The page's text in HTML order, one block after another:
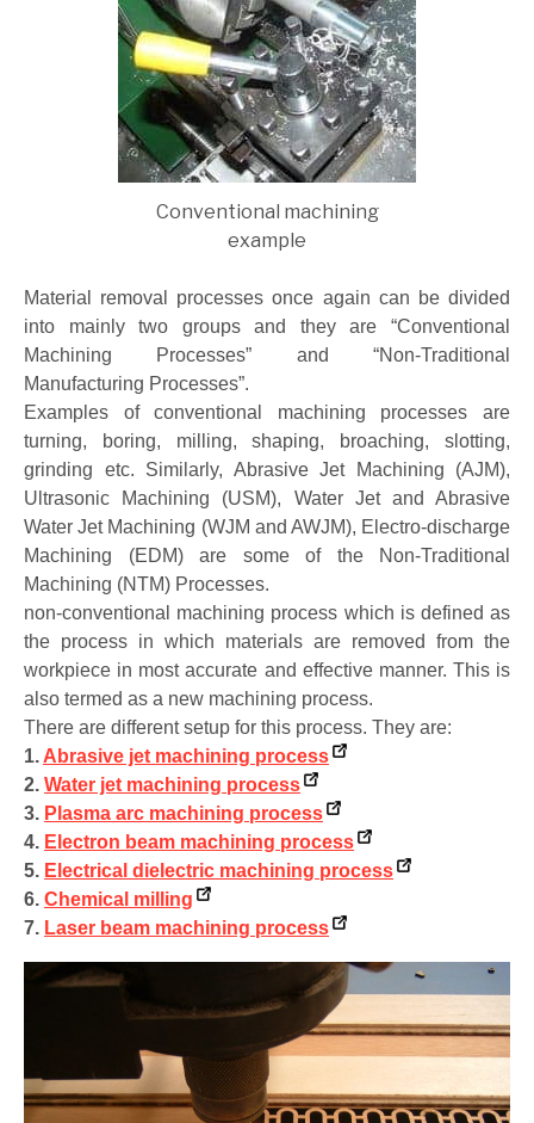
Conventional machining
example
Material removal processes once again can be divided
into mainly two groups and they are “Conventional
Machining Processes” and “Non-Traditional
Manufacturing Processes”.
Examples of conventional machining processes are
turning, boring, milling, shaping, broaching, slotting,
grinding etc. Similarly, Abrasive Jet Machining (AJM),
Ultrasonic Machining (USM), Water Jet and Abrasive
Water Jet Machining (WJM and AWJM), Electro-discharge
Machining (EDM) are some of the Non-Traditional
Machining (NTM) Processes.
non-conventional machining process which is defined as
the process in which materials are removed from the
workpiece in most accurate and effective manner. This is
also termed as a new machining process.
There are different setup for this process. They are:
1. Abrasive jet machining process
2. Water jet machining process
3. Plasma arc machining process
4. Electron beam machining process
5. Electrical dielectric machining process
6. Chemical milling
7. Laser beam machining process